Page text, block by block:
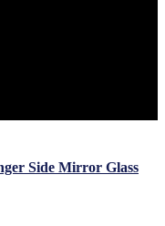
Side Mirror Glass